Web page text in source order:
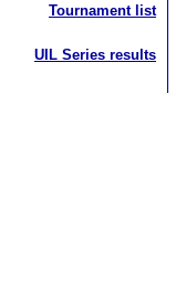
Tournament list
UIL Series results